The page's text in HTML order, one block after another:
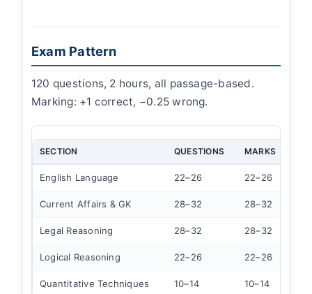
Exam Pattern
120 questions, 2 hours, all passage-based.
Marking: +1 correct, −0.25 wrong.
SECTION QUESTIONS MARKS
English Language 22–26 22–26
Current Affairs & GK 28–32 28–32
Legal Reasoning 28–32 28–32
Logical Reasoning 22–26 22–26
Quantitative Techniques 10–14 10–14